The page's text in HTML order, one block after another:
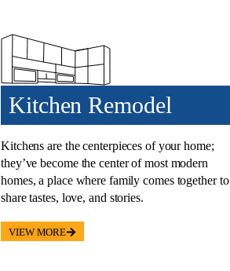
Kitchen Remodel
Kitchens are the centerpieces of your home;
they’ve become the center of most modern
homes, a place where family comes together to
share tastes, love, and stories.
VIEW MORE